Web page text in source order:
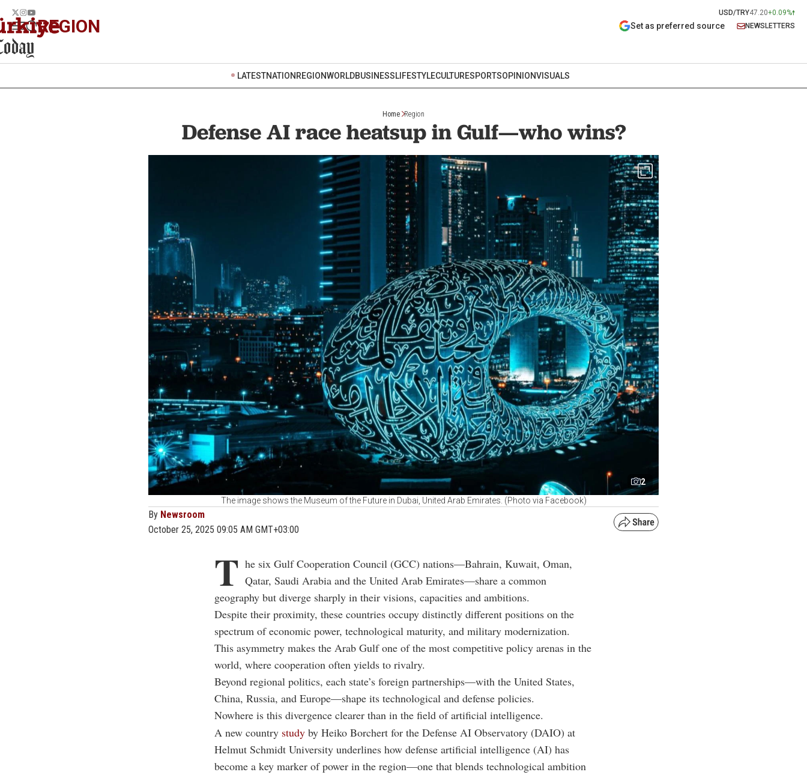
USD/TRY47.20+0.09%
REGION Set as preferred source NEWSLETTERS
LATESTNATION REGIONWORLDBUSINESSLIFESTYLECULTURESPORTSOPINIONVISUALS
Home Region
Defense AI race heatsup in Gulf—who wins?
2
The image shows the Museum of the Future in Dubai, United Arab Emirates. (Photo via Facebook)
By Newsroom
October 25, 2025 09:05 AM GMT+03:00
T he six Gulf Cooperation Council (GCC) nations—Bahrain, Kuwait, Oman,
Qatar, Saudi Arabia and the United Arab Emirates—share a common
geography but diverge sharply in their visions, capacities and ambitions.
Despite their proximity, these countries occupy distinctly different positions on the
spectrum of economic power, technological maturity, and military modernization.
This asymmetry makes the Arab Gulf one of the most competitive policy arenas in the
world, where cooperation often yields to rivalry.
Beyond regional politics, each state’s foreign partnerships—with the United States,
China, Russia, and Europe—shape its technological and defense policies.
Nowhere is this divergence clearer than in the field of artificial intelligence.
A new country study by Heiko Borchert for the Defense AI Observatory (DAIO) at
Helmut Schmidt University underlines how defense artificial intelligence (AI) has
become a key marker of power in the region—one that blends technological ambition